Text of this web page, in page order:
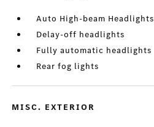
Auto High-beam Headlights
Delay-off headlights
Fully automatic headlights
Rear fog lights
MISC. EXTERIOR